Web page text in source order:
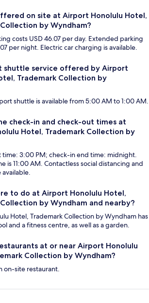
on site at Airport Honolulu Hotel,
by Wyndham?
costs USD 46.07 per day. Extended parking
per night. Electric car charging is available.
shuttle service offered by Airport
Trademark Collection by
shuttle is available from 5:00 AM to 1:00 AM.
check-in and check-out times at
Hotel, Trademark Collection by
time: 3:00 PM; check-in end time: midnight.
is 11:00 AM. Contactless social distancing and
to do at Airport Honolulu Hotel,
by Wyndham and nearby?
Hotel, Trademark Collection by Wyndham has
and a fitness centre, as well as a garden.
at or near Airport Honolulu
Collection by Wyndham?
on-site restaurant.